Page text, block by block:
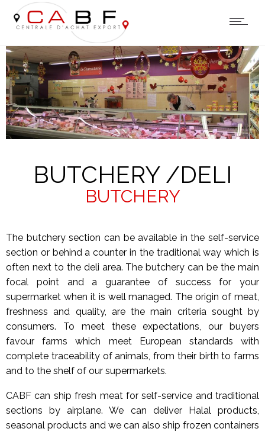
BUTCHERY /DELI
BUTCHERY
The butchery section can be available in the self-service
section or behind a counter in the traditional way which is
often next to the deli area. The butchery can be the main
focal point and a guarantee of success for your
supermarket when it is well managed. The origin of meat,
freshness and quality, are the main criteria sought by
consumers. To meet these expectations, our buyers
favour farms which meet European standards with
complete traceability of animals, from their birth to farms
and to the shelf of our supermarkets.
CABF can ship fresh meat for self-service and traditional
sections by airplane. We can deliver Halal products,
seasonal products and we can also ship frozen containers